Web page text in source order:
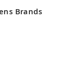
Brands